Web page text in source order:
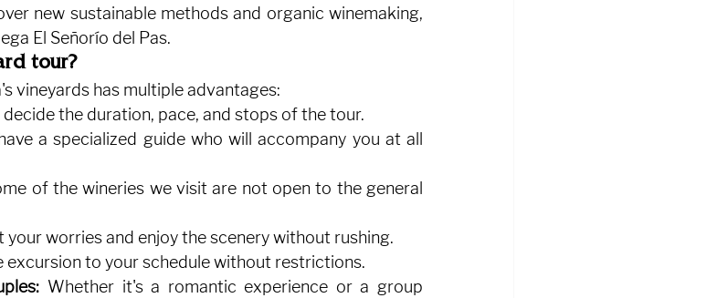
new sustainable methods and organic winemaking,
El Señorío del Pas.
tour?
vineyards has multiple advantages:
decide the duration, pace, and stops of the tour.
a specialized guide who will accompany you at all
of the wineries we visit are not open to the general
your worries and enjoy the scenery without rushing.
excursion to your schedule without restrictions.
Whether it's a romantic experience or a group